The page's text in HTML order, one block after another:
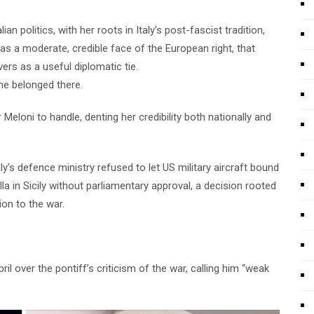
politics, with her roots in Italy’s post-fascist tradition,
a moderate, credible face of the European right, that
as a useful diplomatic tie.
belonged there.
to handle, denting her credibility both nationally and
defence ministry refused to let US military aircraft bound
in Sicily without parliamentary approval, a decision rooted
to the war.
over the pontiff’s criticism of the war, calling him “weak